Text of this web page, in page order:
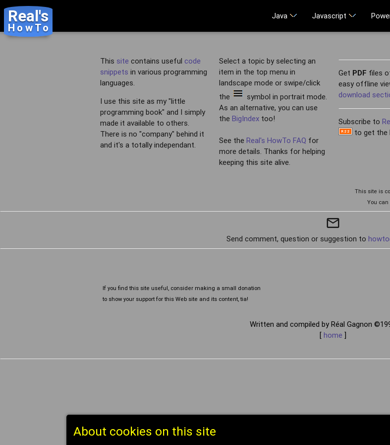
Real's
HowTo
Java Javascript
About cookies on this site
This site contains useful code
snippets in various programming
languages.
I use this site as my "little
programming book" and I simply
made it available to others.
There is no "company" behind it
and it's a totally independant.
Select a topic by selecting an
item in the top menu in
landscape mode or swipe/click
the
symbol in portrait mode.
As an alternative, you can use
theBigIndex too!
See theReal's HowTo FAQ for
more details. Thanks for helping
keeping this site alive.
Get PDF files
easy offline
download
Subscribe to
to get the
This site is
You
mail_outline
Send comment, question or suggestion to
If you find this site useful, consider making a small donation
to show your support for this Web site and its content, tia!
Written and compiled by Réal Gagnon
[home ]